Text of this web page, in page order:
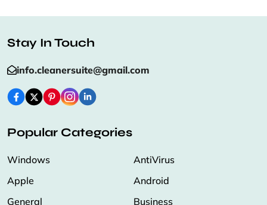
Stay In Touch
info.cleanersuite@gmail.com
Popular Categories
Windows
AntiVirus
Apple
Android
General
Business